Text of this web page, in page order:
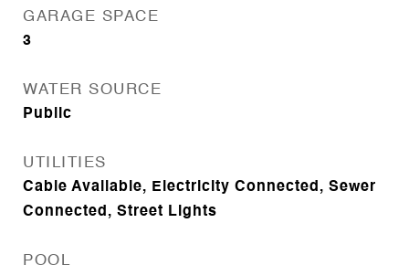
GARAGE SPACE
3
WATER SOURCE
Public
UTILITIES
Cable Available, Electricity Connected, Sewer
Connected, Street Lights
POOL